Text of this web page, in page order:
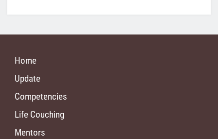
Home
Update
Competencies
Life Couching
Mentors